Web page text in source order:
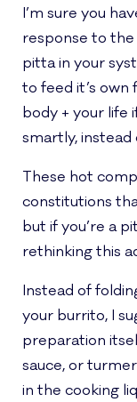
I’m sure you
response to
pitta in your
to feed it’s own
body + your life
smartly, instead
These hot
constitutions
but if you’re a
rethinking this
Instead of
your burrito, I
preparation
sauce, or
in the cooking